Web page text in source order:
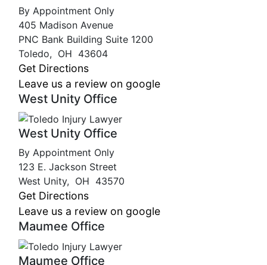
By Appointment Only
405 Madison Avenue
PNC Bank Building Suite 1200
Toledo, OH 43604
Get Directions
Leave us a review on google
West Unity Office
West Unity Office
By Appointment Only
123 E. Jackson Street
West Unity, OH 43570
Get Directions
Leave us a review on google
Maumee Office
Maumee Office